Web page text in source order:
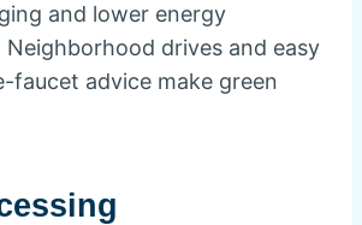
and lower energy
drives and easy
faucet advice make green